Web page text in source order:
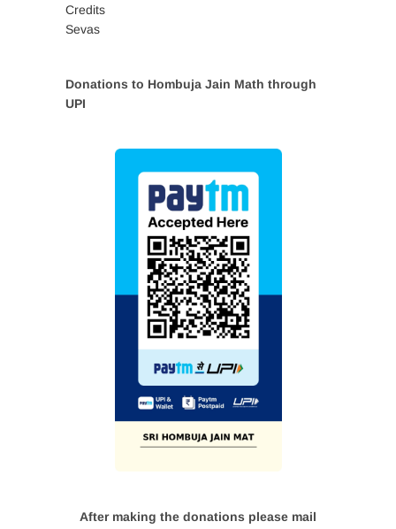
Credits
Sevas
Donations to Hombuja Jain Math through
UPI
After making the donations please mail